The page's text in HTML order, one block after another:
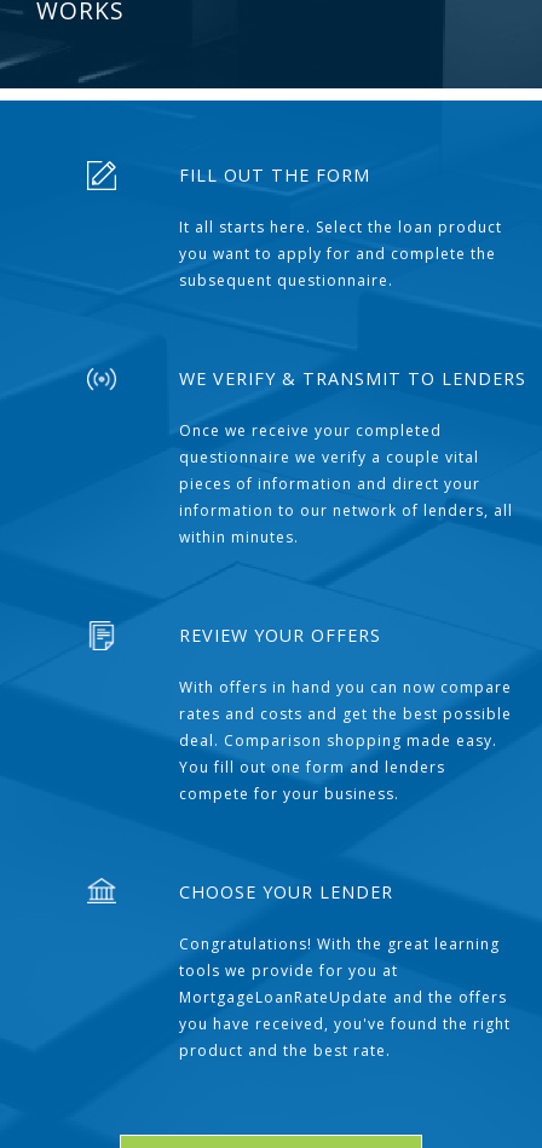
WORKS
FILL OUT THE FORM
It all starts here. Select the loan product
you want to apply for and complete the
subsequent questionnaire.
WE VERIFY & TRANSMIT TO LENDERS
Once we receive your completed
questionnaire we verify a couple vital
pieces of information and direct your
information to our network of lenders, all
within minutes.
REVIEW YOUR OFFERS
With offers in hand you can now compare
rates and costs and get the best possible
deal. Comparison shopping made easy.
You fill out one form and lenders
compete for your business.
CHOOSE YOUR LENDER
Congratulations! With the great learning
tools we provide for you at
MortgageLoanRateUpdate and the offers
you have received, you've found the right
product and the best rate.